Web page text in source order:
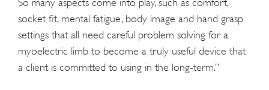
socket fit, mental fatigue, body image and hand grasp
settings that all need careful problem solving for a
myoelectric limb to become a truly useful device that
a client is committed to using in the long-term.”